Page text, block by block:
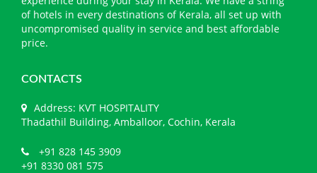
of hotels in every destinations of Kerala, all set up with
uncompromised quality in service and best affordable
price.
CONTACTS
Address: KVT HOSPITALITY
Thadathil Building, Amballoor, Cochin, Kerala
+91 828 145 3909
+91 8330 081 575